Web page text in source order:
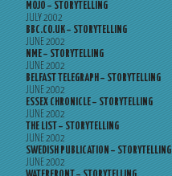
MOJO – STORYTELLING
JULY 2002
BBC.CO.UK – STORYTELLING
JUNE 2002
NME – STORYTELLING
JUNE 2002
BELFAST TELEGRAPH – STORYTELLING
JUNE 2002
ESSEX CHRONICLE – STORYTELLING
JUNE 2002
THE LIST – STORYTELLING
JUNE 2002
SWEDISH PUBLICATION – STORYTELLING
JUNE 2002